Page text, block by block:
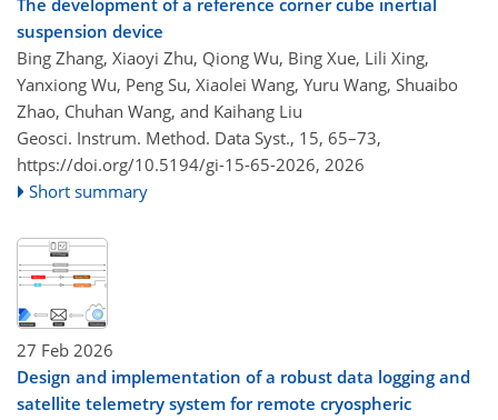
suspension device
Bing Zhang, Xiaoyi Zhu, Qiong Wu, Bing Xue, Lili Xing,
Yanxiong Wu, Peng Su, Xiaolei Wang, Yuru Wang, Shuaibo
Zhao, Chuhan Wang, and Kaihang Liu
Geosci. Instrum. Method. Data Syst., 15, 65–73,
https://doi.org/10.5194/gi-15-65-2026, 2026
Short summary
27 Feb 2026
Design and implementation of a robust data logging and
satellite telemetry system for remote cryospheric